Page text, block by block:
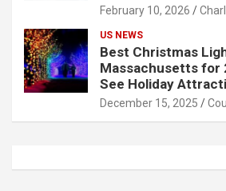
February 10, 2026
US NEWS
Best Christmas
Massachusetts for
See Holiday
December 15, 2025